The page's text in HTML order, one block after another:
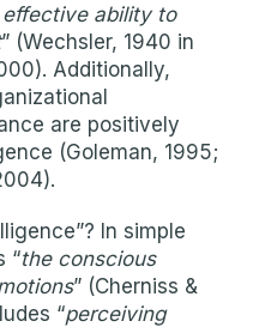
ability to
” (Wechsler, 1940 in
Additionally,
are positively
(Goleman, 1995;
In simple
“the conscious
” (Cherniss &
“perceiving